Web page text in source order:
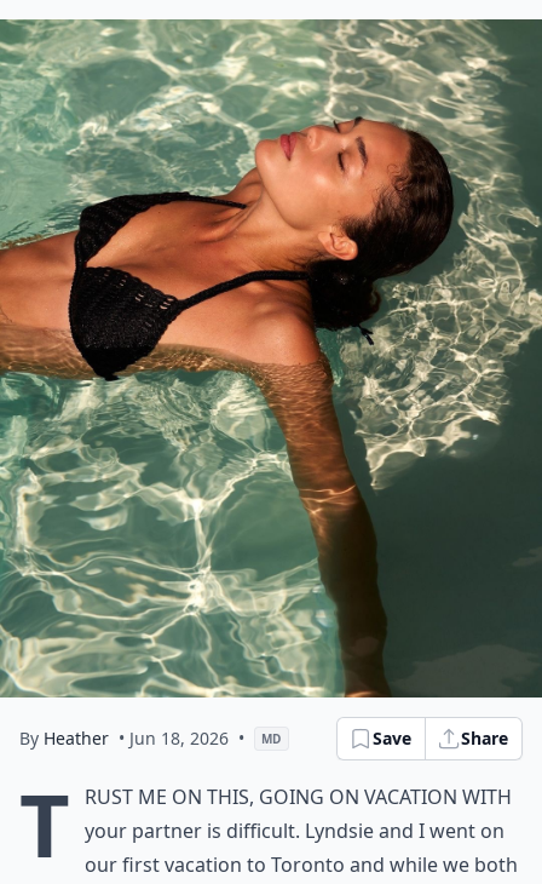
By Heather • Jun 18, 2026 • MD Save Share
T
rust me on this, going on vacation with
your partner is difficult. Lyndsie and I went on
our first vacation to Toronto and while we both